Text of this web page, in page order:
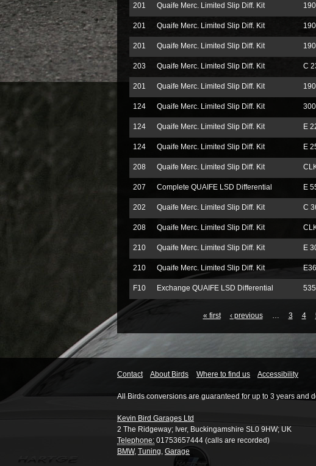
201 Quaife Merc. Limited Slip Diff. Kit
201 Quaife Merc. Limited Slip Diff. Kit
201 Quaife Merc. Limited Slip Diff. Kit
203 Quaife Merc. Limited Slip Diff. Kit C
201 Quaife Merc. Limited Slip Diff. Kit
124 Quaife Merc. Limited Slip Diff. Kit
124 Quaife Merc. Limited Slip Diff. Kit E
124 Quaife Merc. Limited Slip Diff. Kit E
208 Quaife Merc. Limited Slip Diff. Kit
207 Complete QUAIFE LSD Differential E
202 Quaife Merc. Limited Slip Diff. Kit C
208 Quaife Merc. Limited Slip Diff. Kit
210 Quaife Merc. Limited Slip Diff. Kit E
210 Quaife Merc. Limited Slip Diff. Kit
F10 Exchange QUAIFE LSD Differential
« first ‹ previous … 3 4
Contact About Birds Where to find us Accessibility
All Birds conversions are guaranteed for up to 3 years and
Kevin Bird Garages Ltd
2 The Ridgeway; Iver, Buckingamshire SL0 9HW; UK
Telephone: 01753657444 (calls are recorded)
BMW, Tuning, Garage